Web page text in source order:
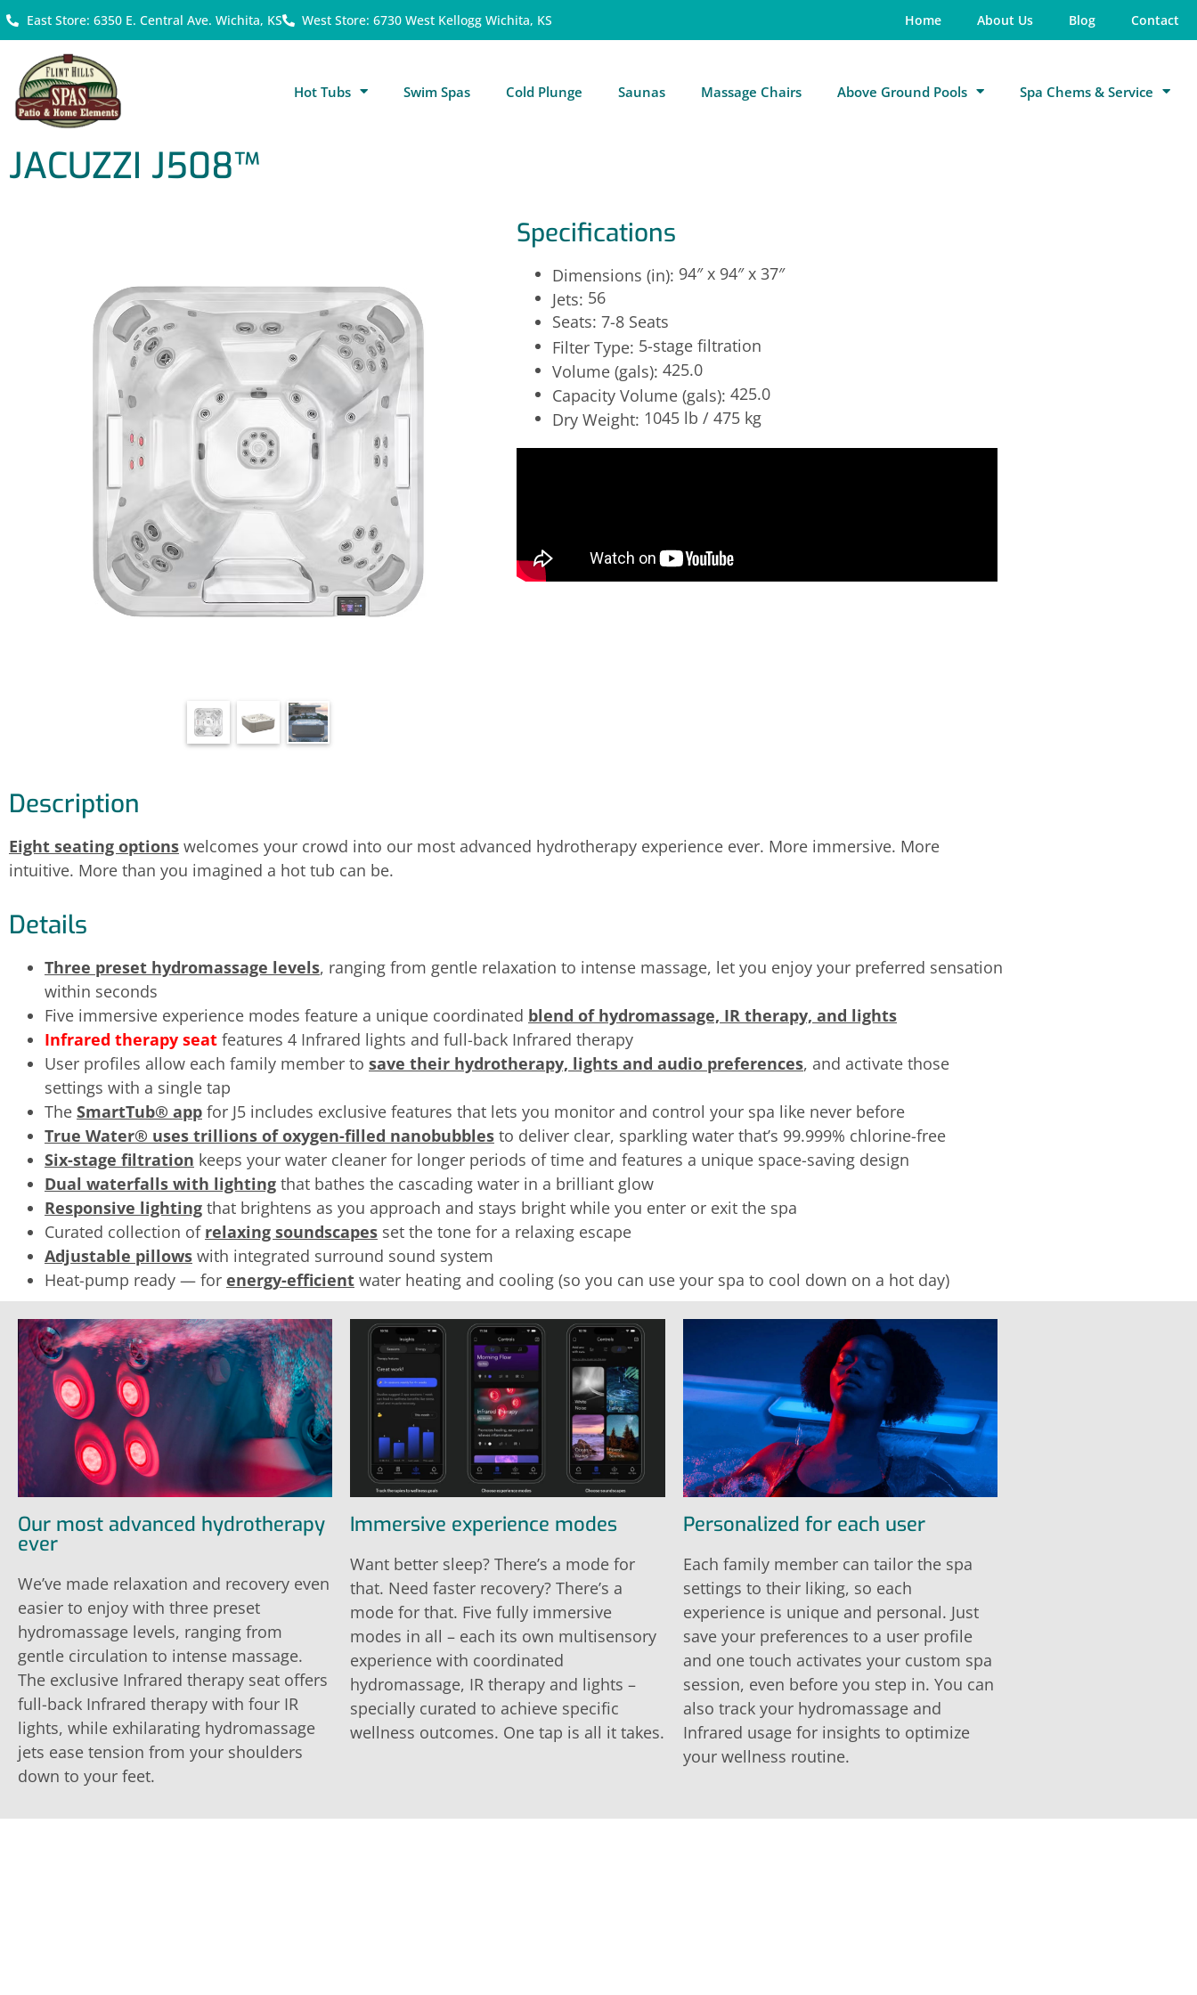
East Store: 6350 E. Central Ave. Wichita, KS West Store: 6730 West Kellogg Wichita, KS Home About Us Blog Contact
Hot Tubs Swim Spas Cold Plunge Saunas Massage Chairs Above Ground Pools Spa Chems & Service
JACUZZI J508™
Specifications
Dimensions (in): 94″ x 94″ x 37″
Jets: 56
Seats: 7-8 Seats
Filter Type: 5-stage filtration
Volume (gals): 425.0
Capacity Volume (gals): 425.0
Dry Weight: 1045 lb / 475 kg
Description
Eight seating options welcomes your crowd into our most advanced hydrotherapy experience ever. More immersive. More
intuitive. More than you imagined a hot tub can be.
Details
Three preset hydromassage levels, ranging from gentle relaxation to intense massage, let you enjoy your preferred sensation
within seconds
Five immersive experience modes feature a unique coordinated blend of hydromassage, IR therapy, and lights
Infrared therapy seat features 4 Infrared lights and full-back Infrared therapy
User profiles allow each family member to save their hydrotherapy, lights and audio preferences, and activate those
settings with a single tap
The SmartTub® app for J5 includes exclusive features that lets you monitor and control your spa like never before
True Water® uses trillions of oxygen-filled nanobubbles to deliver clear, sparkling water that’s 99.999% chlorine-free
Six-stage filtration keeps your water cleaner for longer periods of time and features a unique space-saving design
Dual waterfalls with lighting that bathes the cascading water in a brilliant glow
Responsive lighting that brightens as you approach and stays bright while you enter or exit the spa
Curated collection of relaxing soundscapes set the tone for a relaxing escape
Adjustable pillows with integrated surround sound system
Heat-pump ready — for energy-efficient water heating and cooling (so you can use your spa to cool down on a hot day)
Our most advanced hydrotherapy
ever
We’ve made relaxation and recovery even
easier to enjoy with three preset
hydromassage levels, ranging from
gentle circulation to intense massage.
The exclusive Infrared therapy seat offers
full-back Infrared therapy with four IR
lights, while exhilarating hydromassage
jets ease tension from your shoulders
down to your feet.
Immersive experience modes
Want better sleep? There’s a mode for
that. Need faster recovery? There’s a
mode for that. Five fully immersive
modes in all – each its own multisensory
experience with coordinated
hydromassage, IR therapy and lights –
specially curated to achieve specific
wellness outcomes. One tap is all it takes.
Personalized for each user
Each family member can tailor the spa
settings to their liking, so each
experience is unique and personal. Just
save your preferences to a user profile
and one touch activates your custom spa
session, even before you step in. You can
also track your hydromassage and
Infrared usage for insights to optimize
your wellness routine.